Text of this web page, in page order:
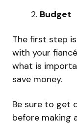
Budget
The first step
with your
what is
save money.
Be sure to get
before making